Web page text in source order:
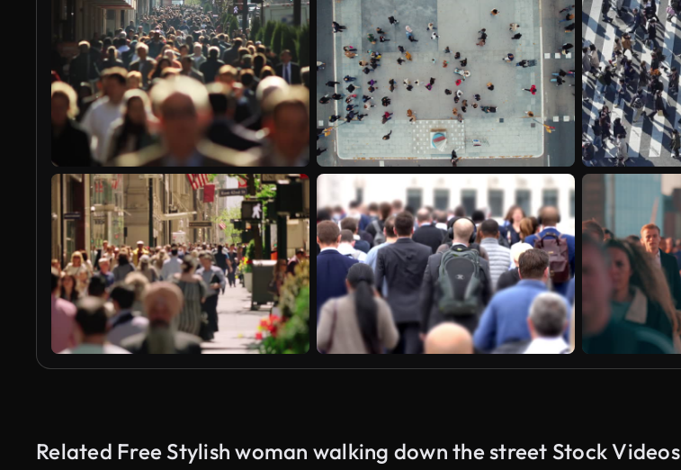
Related Free Stylish woman walking down the street Stock Videos